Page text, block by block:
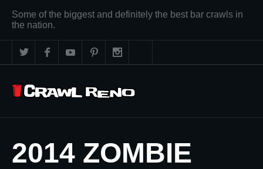
Some of the biggest and definitely the best bar crawls in
the nation.
2014 ZOMBIE